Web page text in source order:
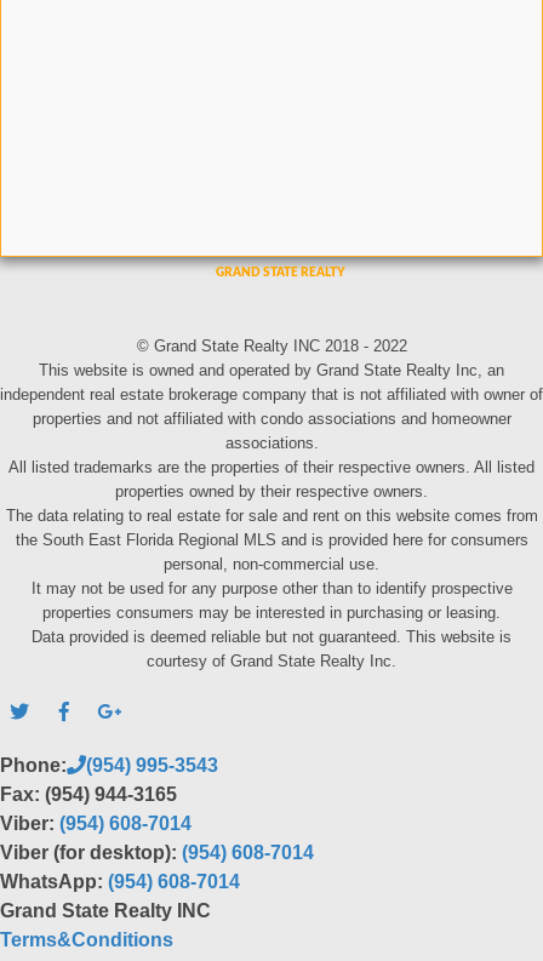
© Grand State Realty INC 2018 - 2022
This website is owned and operated by Grand State Realty Inc, an
independent real estate brokerage company that is not affiliated with owner of
properties and not affiliated with condo associations and homeowner
associations.
All listed trademarks are the properties of their respective owners. All listed
properties owned by their respective owners.
The data relating to real estate for sale and rent on this website comes from
the South East Florida Regional MLS and is provided here for consumers
personal, non-commercial use.
It may not be used for any purpose other than to identify prospective
properties consumers may be interested in purchasing or leasing.
Data provided is deemed reliable but not guaranteed. This website is
courtesy of Grand State Realty Inc.
Phone:
(954) 995-3543
Fax: (954) 944-3165
Viber: (954) 608-7014
Viber (for desktop): (954) 608-7014
WhatsApp: (954) 608-7014
Grand State Realty INC
Terms&Conditions